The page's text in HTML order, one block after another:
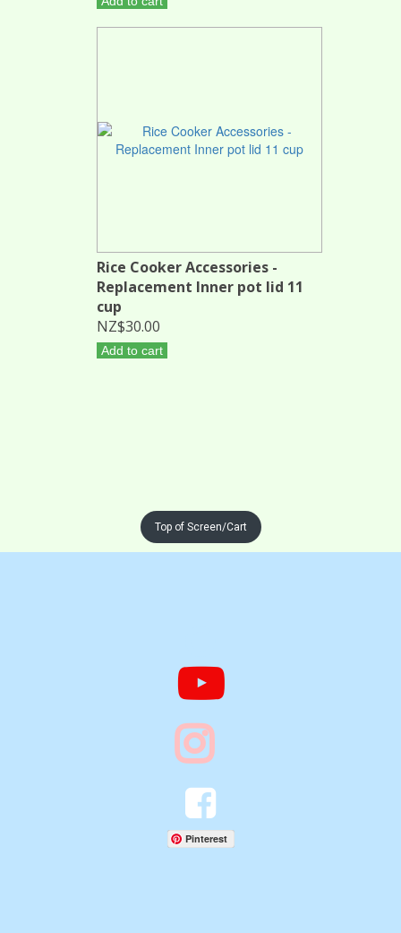
Rice Cooker Accessories -
Replacement Inner pot lid 11
cup
NZ$30.00
Add to cart
Top of Screen/Cart



Pinterest